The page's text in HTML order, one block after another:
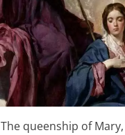
The queenship of